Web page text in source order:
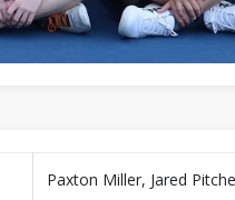
Paxton Miller, Jared